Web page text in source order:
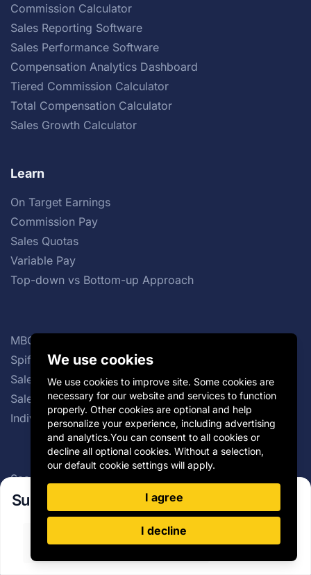
Subscribe to our newsletter!
Sign Up
Commission Calculator
Sales Reporting Software
Sales Performance Software
Compensation Analytics Dashboard
Tiered Commission Calculator
Total Compensation Calculator
Sales Growth Calculator
Learn
On Target Earnings
Commission Pay
Sales Quotas
Variable Pay
Top-down vs Bottom-up Approach
MBO Bonus
Spiff Program
Sales Force Effectiveness
Sales Commission Structures
Individual Incentive Plans
SaaS Sales Compensation Plan
Group Incentive Plans
Distributor Incentives
Cash vs Non-cash Incentives
We use cookies
We use cookies to improve site. Some cookies are
necessary for our website and services to function
properly. Other cookies are optional and help
personalize your experience, including advertising
and analytics.You can consent to all cookies or
decline all optional cookies. Without a selection,
our default cookie settings will apply.
I agree
I decline